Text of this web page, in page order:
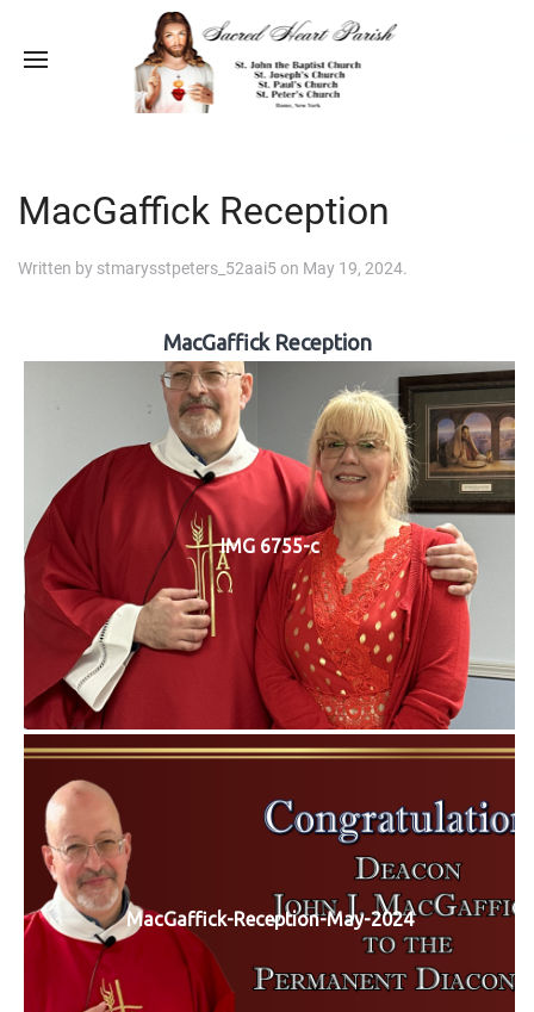
MacGaffick Reception
Written by stmarysstpeters_52aai5on May 19, 2024.
MacGaffick Reception
IMG 6755-c
MacGaffick-Reception-May-2024